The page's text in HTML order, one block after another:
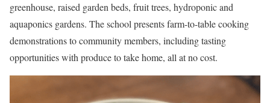
greenhouse, raised garden beds, fruit trees, hydroponic and
aquaponics gardens. The school presents farm-to-table cooking
demonstrations to community members, including tasting
opportunities with produce to take home, all at no cost.